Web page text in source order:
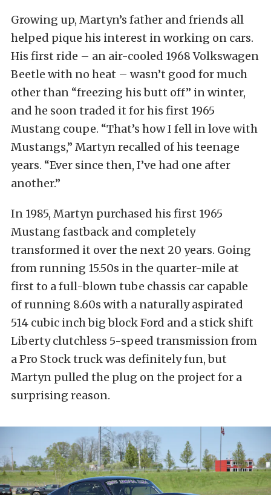
Growing up, Martyn’s father and friends all
helped pique his interest in working on cars.
His first ride – an air-cooled 1968 Volkswagen
Beetle with no heat – wasn’t good for much
other than “freezing his butt off” in winter,
and he soon traded it for his first 1965
Mustang coupe. “That’s how I fell in love with
Mustangs,” Martyn recalled of his teenage
years. “Ever since then, I’ve had one after
another.”
In 1985, Martyn purchased his first 1965
Mustang fastback and completely
transformed it over the next 20 years. Going
from running 15.50s in the quarter-mile at
first to a full-blown tube chassis car capable
of running 8.60s with a naturally aspirated
514 cubic inch big block Ford and a stick shift
Liberty clutchless 5-speed transmission from
a Pro Stock truck was definitely fun, but
Martyn pulled the plug on the project for a
surprising reason.